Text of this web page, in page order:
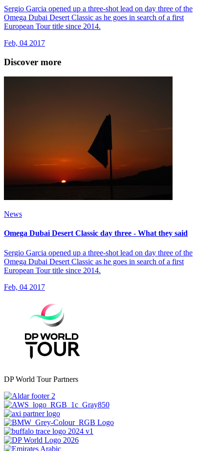
Sergio Garcia opened up a three-shot lead on day three of the
Omega Dubai Desert Classic as he goes in search of a first
European Tour title since 2014.
Feb, 04 2017
Discover more
News
Omega Dubai Desert Classic day three - What they said
Sergio Garcia opened up a three-shot lead on day three of the
Omega Dubai Desert Classic as he goes in search of a first
European Tour title since 2014.
Feb, 04 2017
DP World Tour Partners